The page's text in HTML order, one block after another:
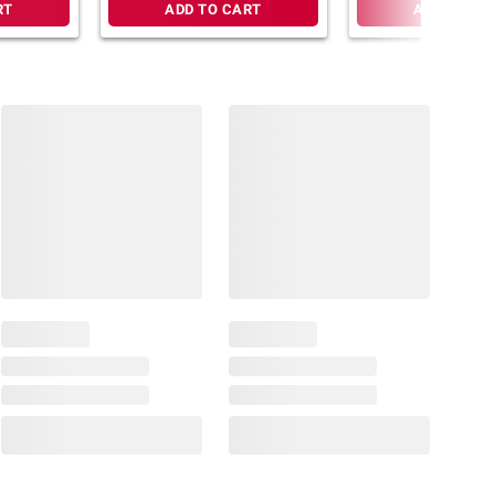
ADD TO CART ADD TO